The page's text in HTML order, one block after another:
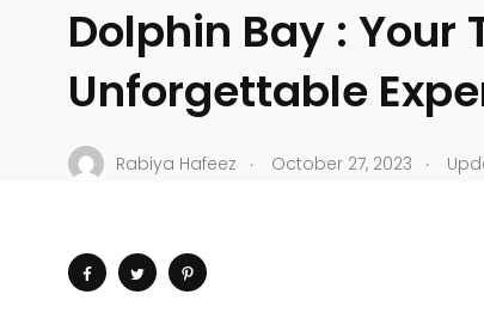
Dolphin Bay : Your
Unforgettable
Rabiya Hafeez . October 27, 2023 .